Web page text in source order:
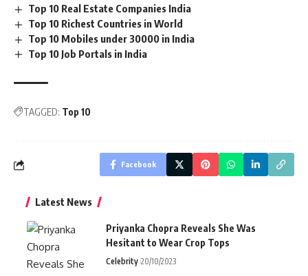
Top 10 Real Estate Companies India
Top 10 Richest Countries in World
Top 10 Mobiles under 30000 in India
Top 10 Job Portals in India
TAGGED: Top 10
Facebook
Latest News
Priyanka Chopra Reveals She Was
Hesitant to Wear Crop Tops
Celebrity 20/10/2023